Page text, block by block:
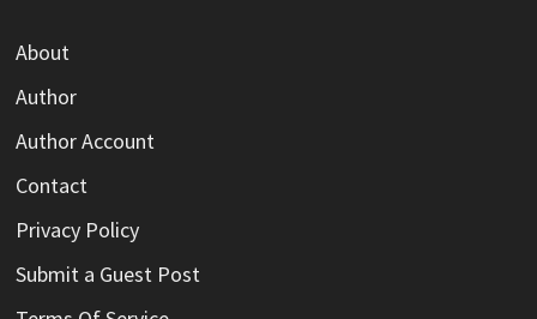
About
Author
Author Account
Contact
Privacy Policy
Submit a Guest Post